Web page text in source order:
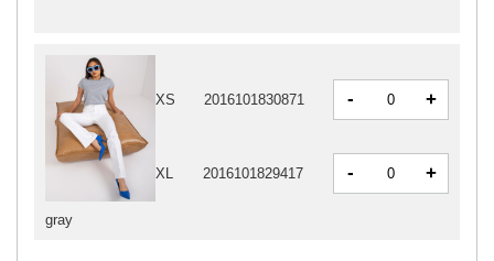
gray
XS 2016101830871 - +
XL 2016101829417 - +